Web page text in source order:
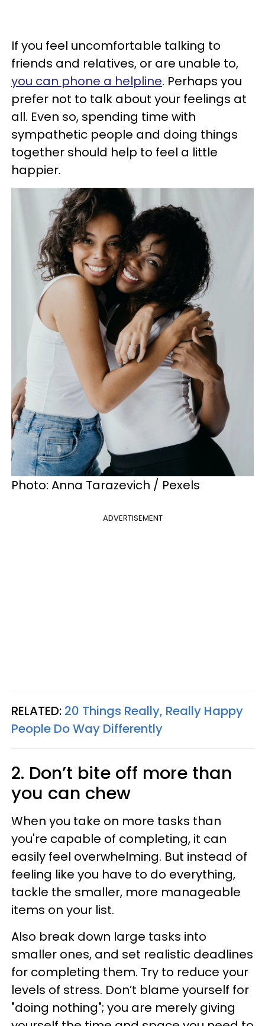
If you feel uncomfortable talking to
friends and relatives, or are unable to,
you can phone a helpline. Perhaps you
prefer not to talk about your feelings at
all. Even so, spending time with
sympathetic people and doing things
together should help to feel a little
happier.
Photo: Anna Tarazevich / Pexels
ADVERTISEMENT
RELATED: 20 Things Really, Really Happy
People Do Way Differently
2. Don’t bite off more than
you can chew
When you take on more tasks than
you're capable of completing, it can
easily feel overwhelming. But instead of
feeling like you have to do everything,
tackle the smaller, more manageable
items on your list.
Also break down large tasks into
smaller ones, and set realistic deadlines
for completing them. Try to reduce your
levels of stress. Don’t blame yourself for
"doing nothing"; you are merely giving